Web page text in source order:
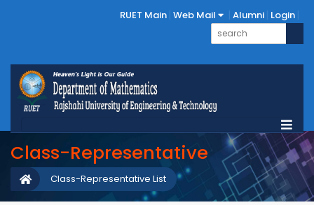
RUET Main Web Mail Alumni Login
Class-Representative
Class-Representative List